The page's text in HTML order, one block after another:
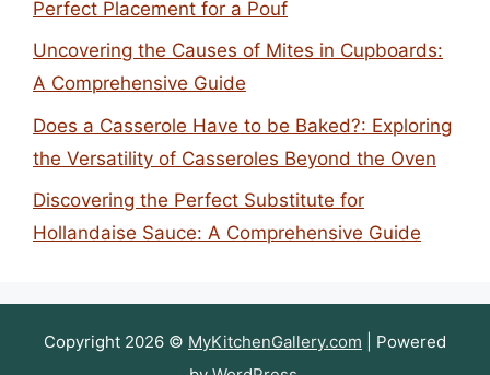
Perfect Placement for a Pouf
Uncovering the Causes of Mites in Cupboards:
A Comprehensive Guide
Does a Casserole Have to be Baked?: Exploring
the Versatility of Casseroles Beyond the Oven
Discovering the Perfect Substitute for
Hollandaise Sauce: A Comprehensive Guide
Copyright 2026 © MyKitchenGallery.com | Powered